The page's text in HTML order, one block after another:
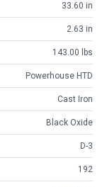
33.60 in
2.63 in
143.00 lbs
Powerhouse HTD
Cast Iron
Black Oxide
D-3
192